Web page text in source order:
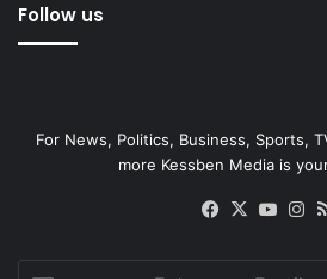
Follow us
For News, Politics, Business, Sports,
more Kessben Media is
Facebook
X